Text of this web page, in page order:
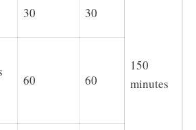
150
minutes
30 30
60 60